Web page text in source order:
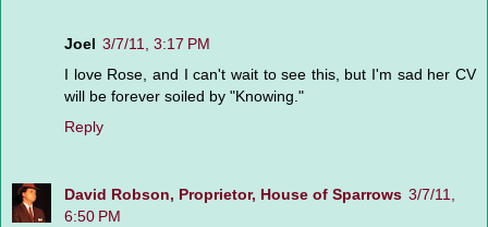
Joel 3/7/11, 3:17 PM
I love Rose, and I can't wait to see this, but I'm sad her CV
will be forever soiled by "Knowing."
Reply
David Robson, Proprietor, House of Sparrows 3/7/11,
6:50 PM